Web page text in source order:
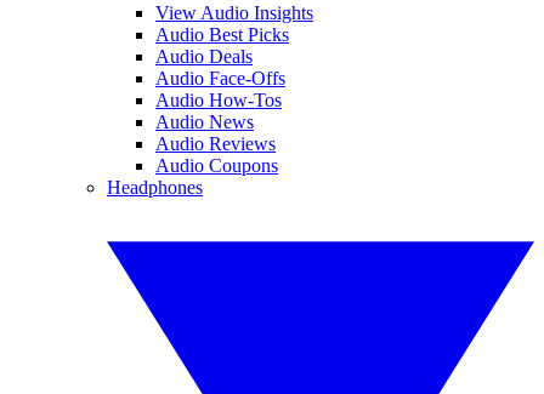
View Audio Insights
Audio Best Picks
Audio Deals
Audio Face-Offs
Audio How-Tos
Audio News
Audio Reviews
Audio Coupons
Headphones